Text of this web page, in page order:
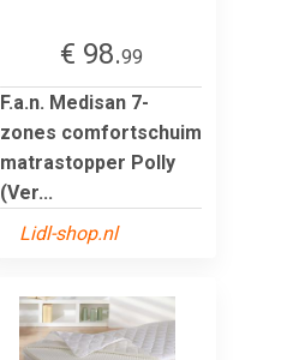
€ 98.99
F.a.n. Medisan 7-
zones comfortschuim
matrastopper Polly
(Ver...
Lidl-shop.nl